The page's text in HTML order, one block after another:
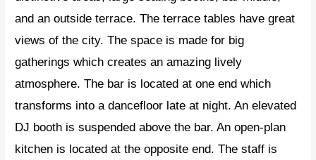
and an outside terrace. The terrace tables have great
views of the city. The space is made for big
gatherings which creates an amazing lively
atmosphere. The bar is located at one end which
transforms into a dancefloor late at night. An elevated
DJ booth is suspended above the bar. An open-plan
kitchen is located at the opposite end. The staff is